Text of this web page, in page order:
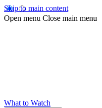
Skip to main content
Open menu Close main menu
What to Watch